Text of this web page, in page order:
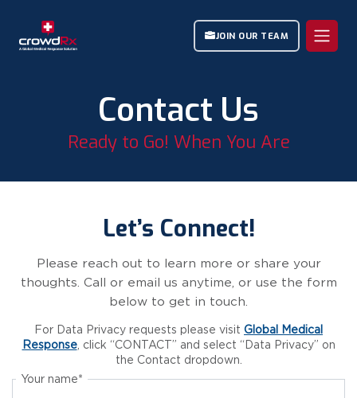
JOIN OUR TEAM
Contact Us
Ready to Go! When You Are
Let’s Connect!
Please reach out to learn more or share your
thoughts. Call or email us anytime, or use the form
below to get in touch.
For Data Privacy requests please visit Global Medical
Response, click “CONTACT” and select “Data Privacy” on
the Contact dropdown.
Your name